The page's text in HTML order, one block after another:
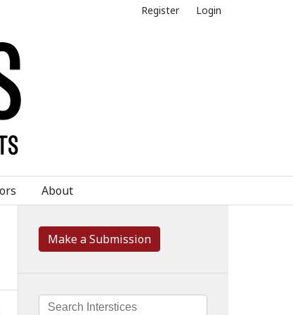
Register Login
About
Make a Submission